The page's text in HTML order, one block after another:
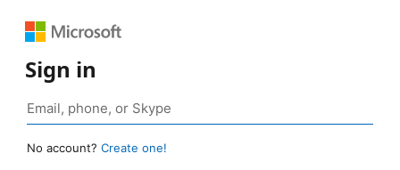
Sign in
No account? Create one!